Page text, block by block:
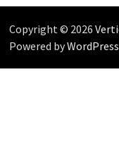
Copyright © 2026
Powered byWordPress